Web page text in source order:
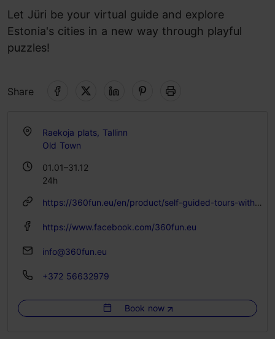
Let Jüri be your virtual guide and explore
Estonia's cities in a new way through playful
puzzles!
Share
Raekoja plats, Tallinn
Old Town
01.01–31.12
24h
https://360fun.eu/en/product/self-guided-tours-with-juri-von-kaufmann/
https://www.facebook.com/360fun.eu
info@360fun.eu
+372 56632979
Book now